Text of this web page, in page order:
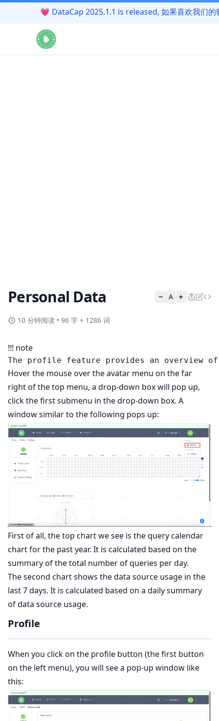
💗 DataCap 2025.1.1 is released, 如果喜欢我们
Personal Data A
10 分钟阅读 • 96 字 + 1286 词
!!! note
Hover the mouse over the avatar menu on the far
right of the top menu, a drop-down box will pop up,
click the first submenu in the drop-down box. A
window similar to the following pops up:
First of all, the top chart we see is the query calendar
chart for the past year. It is calculated based on the
summary of the total number of queries per day.
The second chart shows the data source usage in the
last 7 days. It is calculated based on a daily summary
of data source usage.
Profile
When you click on the profile button (the first button
on the left menu), you will see a pop-up window like
this: